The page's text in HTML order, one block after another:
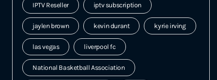
IPTV Reseller iptv subscription
jaylen brown kevin durant kyrie irving
las vegas liverpool fc
National Basketball Association